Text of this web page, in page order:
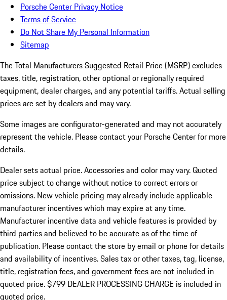
Porsche Center Privacy Notice
Terms of Service
Do Not Share My Personal Information
Sitemap
The Total Manufacturers Suggested Retail Price (MSRP) excludes
taxes, title, registration, other optional or regionally required
equipment, dealer charges, and any potential tariffs. Actual selling
prices are set by dealers and may vary.
Some images are configurator-generated and may not accurately
represent the vehicle. Please contact your Porsche Center for more
details.
Dealer sets actual price.Accessories and color may vary. Quoted
price subject to change without notice to correct errors or
omissions. New vehicle pricing may already include applicable
manufacturer incentives which may expire at any time.
Manufacturer incentive data and vehicle features is provided by
third parties and believed to be accurate as of the time of
publication. Please contact the store by email or phone for details
and availability of incentives. Sales tax or other taxes, tag, license,
title, registration fees, and government fees are not included in
quoted price. $799 DEALER PROCESSING CHARGE is included in
quoted price.